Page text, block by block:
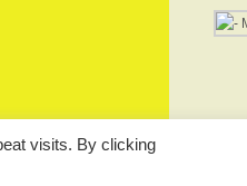
visits. By clicking